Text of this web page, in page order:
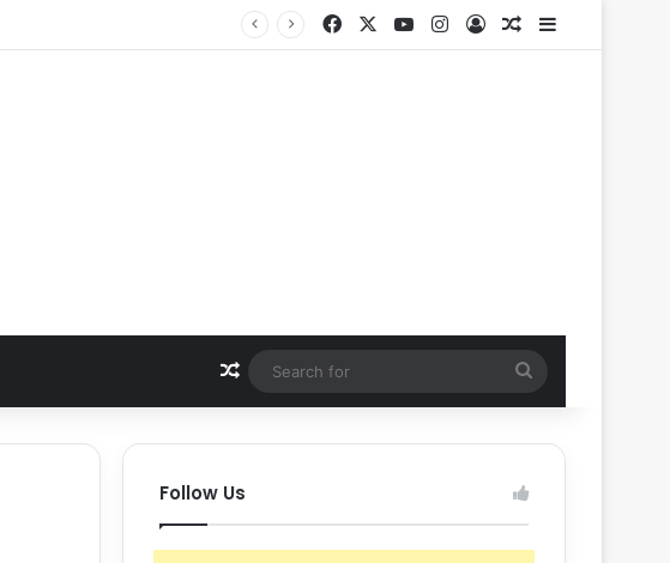
FacebookYouTubeInstagram
Log InRandom Article
Sidebar
Random Article
for
Follow Us